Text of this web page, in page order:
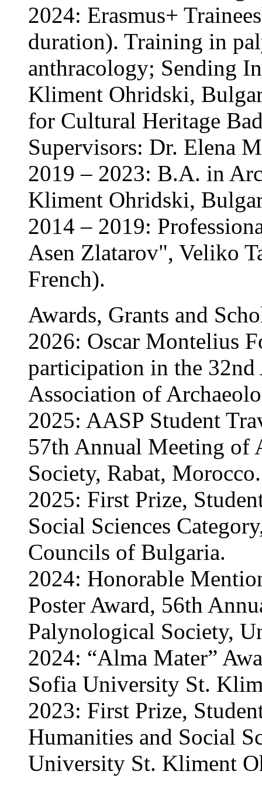
2024: Erasmus+
duration). Training in
anthracology; Sending
Kliment Ohridski,
for Cultural Heritage
Supervisors: Dr. Elena
2019 – 2023: B.A. in
Kliment Ohridski,
2014 – 2019:
Asen Zlatarov", Veliko
French).
Awards, Grants and
2026: Oscar Montelius
participation in the
Association of
2025: AASP Student
57th Annual Meeting of
Society, Rabat, Morocco.
2025: First Prize,
Social Sciences
Councils of Bulgaria.
2024: Honorable
Poster Award, 56th
Palynological Society,
2024: “Alma Mater”
Sofia University St.
2023: First Prize,
Humanities and Social
University St. Kliment